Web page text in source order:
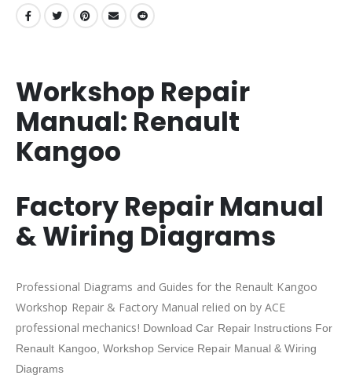
Workshop Repair
Manual: Renault
Kangoo
Factory Repair Manual
& Wiring Diagrams
Professional Diagrams and Guides for the Renault Kangoo
Workshop Repair & Factory Manual relied on by ACE
professional mechanics! Download Car Repair Instructions For
Renault Kangoo, Workshop Service Repair Manual & Wiring
Diagrams